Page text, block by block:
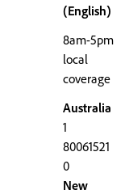
(English)
8am-5pm
local
coverage
Australia
1
80061521
0
New